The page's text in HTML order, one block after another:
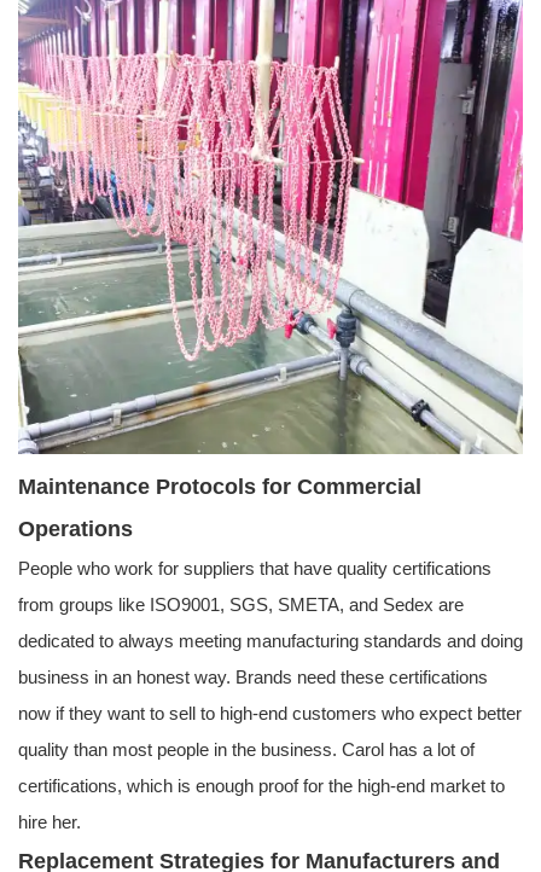
Maintenance Protocols for Commercial
Operations
People who work for suppliers that have quality certifications
from groups like ISO9001, SGS, SMETA, and Sedex are
dedicated to always meeting manufacturing standards and doing
business in an honest way. Brands need these certifications
now if they want to sell to high-end customers who expect better
quality than most people in the business. Carol has a lot of
certifications, which is enough proof for the high-end market to
hire her.
Replacement Strategies for Manufacturers and